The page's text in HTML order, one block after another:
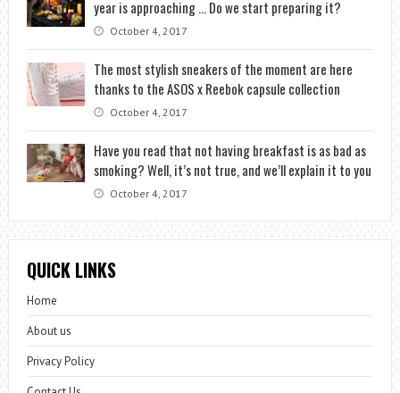
year is approaching … Do we start preparing it?
October 4, 2017
The most stylish sneakers of the moment are here
thanks to the ASOS x Reebok capsule collection
October 4, 2017
Have you read that not having breakfast is as bad as
smoking? Well, it’s not true, and we’ll explain it to you
October 4, 2017
QUICK LINKS
Home
About us
Privacy Policy